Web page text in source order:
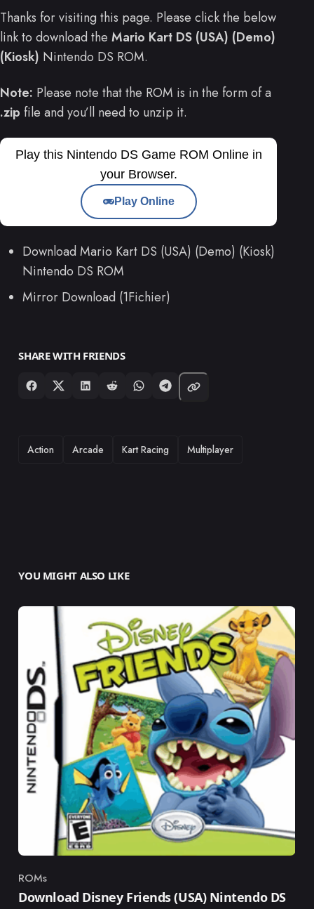
Thanks for visiting this page. Please click the below
link to download the Mario Kart DS (USA) (Demo)
(Kiosk) Nintendo DS ROM.
Note: Please note that the ROM is in the form of a
.zip file and you’ll need to unzip it.
Play this Nintendo DS Game ROM Online in
your Browser.
Play Online
Download Mario Kart DS (USA) (Demo) (Kiosk)
Nintendo DS ROM
Mirror Download (1Fichier)
SHARE WITH FRIENDS
TAGS
Action Arcade Kart Racing Multiplayer
YOU MIGHT ALSO LIKE
Category
ROMs
Download Disney Friends (USA) Nintendo DS